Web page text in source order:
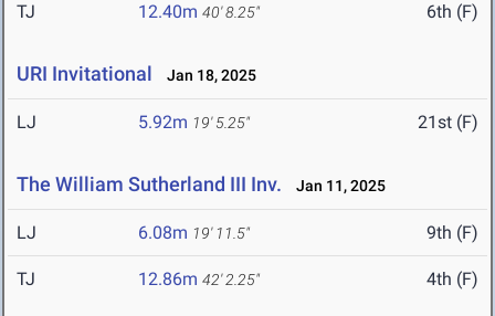
TJ 12.40m 40' 8.25" 6th (F)
URI Invitational Jan 18, 2025
LJ 5.92m 19' 5.25" 21st (F)
The William Sutherland III Inv. Jan 11, 2025
LJ 6.08m 19' 11.5" 9th (F)
TJ 12.86m 42' 2.25" 4th (F)